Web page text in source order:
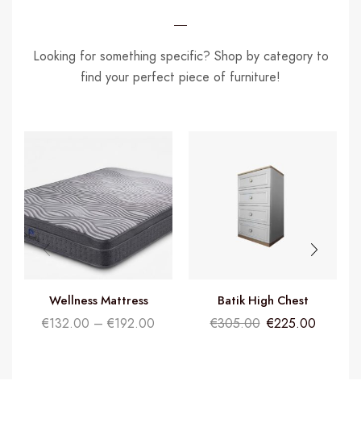
Looking for something specific? Shop by category to
find your perfect piece of furniture!
Wellness Mattress
€132.00 – €192.00
Batik High Chest
€305.00 €225.00